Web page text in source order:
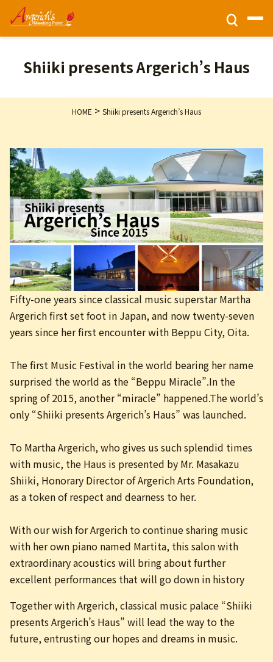
HOME
Programs
Privacy Policy
Contact Us
日本語
Shiiki presents Argerich’s Haus
HOME > Shiiki presents Argerich’s Haus
Fifty-one years since classical music superstar Martha
Argerich first set foot in Japan, and now twenty-seven
years since her first encounter with Beppu City, Oita.
The first Music Festival in the world bearing her name
surprised the world as the “Beppu Miracle”.In the
spring of 2015, another “miracle” happened.The world’s
only “Shiiki presents Argerich’s Haus” was launched.
To Martha Argerich, who gives us such splendid times
with music, the Haus is presented by Mr. Masakazu
Shiiki, Honorary Director of Argerich Arts Foundation,
as a token of respect and dearness to her.
With our wish for Argerich to continue sharing music
with her own piano named Martita, this salon with
extraordinary acoustics will bring about further
excellent performances that will go down in history
Together with Argerich, classical music palace “Shiiki
presents Argerich’s Haus” will lead the way to the
future, entrusting our hopes and dreams in music.